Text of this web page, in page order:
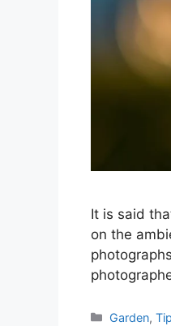
It is said
on the
Categories
Garden,